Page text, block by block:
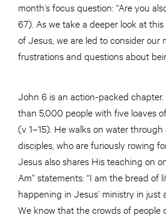
month’s focus question: “Are you
67). As we take a deeper look at
of Jesus, we are led to consider our
frustrations and questions about
John 6 is an action-packed
than 5,000 people with five loaves
(v 1–15). He walks on water
disciples, who are furiously rowing
Jesus also shares His teaching on
Am” statements: “I am the bread of
happening in Jesus’ ministry in just
We know that the crowds of people